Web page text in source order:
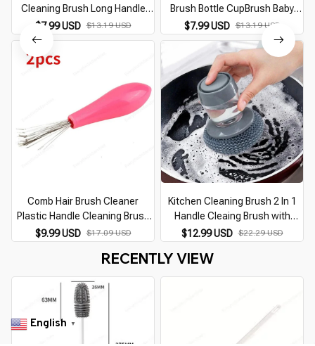
Cleaning Brush Long Handle
Water Bottles Cleaner Glass
Cup Cleaning Brush Kitchen
Cleaning Tools
$7.99 USD $13.19 USD
Brush Bottle CupBrush Baby
Bottle Cleaning Brush Jugs
Cleaner Kitchen Tools Kitchen
Cleaning Supplies
$7.99 USD $13.19 USD
Comb Hair Brush Cleaner
Plastic Handle Cleaning Brush
Remover Embedded Beauty
Cleaning Supplies
$9.99 USD $17.09 USD
Kitchen Cleaning Brush 2 In 1
Handle Cleaing Brush with
Removable Brush Sponge
Kitchen Tools
$12.99 USD $22.29 USD
RECENTLY VIEW
English ▼